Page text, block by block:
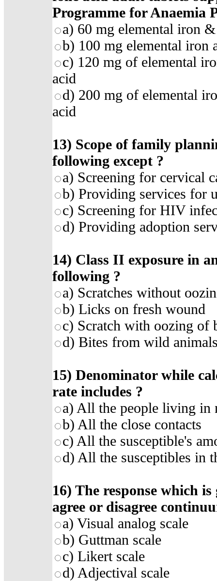
Programme for Anaemia
a) 60 mg elemental iron
b) 100 mg elemental
c) 120 mg of elemental
acid
d) 200 mg of elemental
acid
13) Scope of family
following except ?
a) Screening for cervical
b) Providing services for
c) Screening for HIV
d) Providing adoption
14) Class II exposure in
following ?
a) Scratches without
b) Licks on fresh wound
c) Scratch with oozing of
d) Bites from wild
15) Denominator while
rate includes ?
a) All the people living in
b) All the close contacts
c) All the susceptible's
d) All the susceptibles in
16) The response which
agree or disagree
a) Visual analog scale
b) Guttman scale
c) Likert scale
d) Adjectival scale